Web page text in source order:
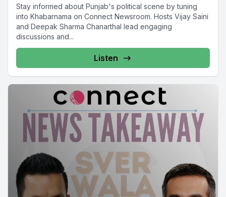
Stay informed about Punjab's political scene by tuning
into Khabarnama on Connect Newsroom. Hosts Vijay Saini
and Deepak Sharma Chanarthal lead engaging
discussions and...
Listen